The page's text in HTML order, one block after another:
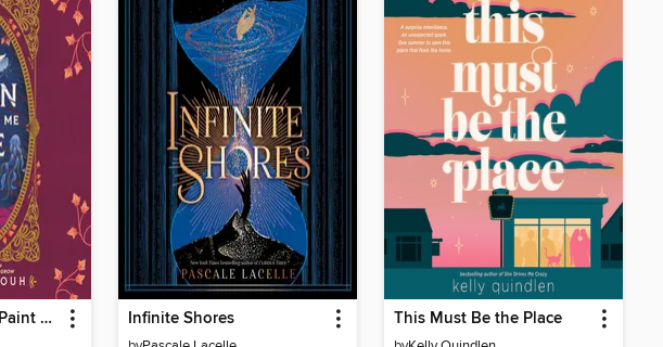
The Ocean Would Paint Me Blue Infinite Shores This Must Be the Place